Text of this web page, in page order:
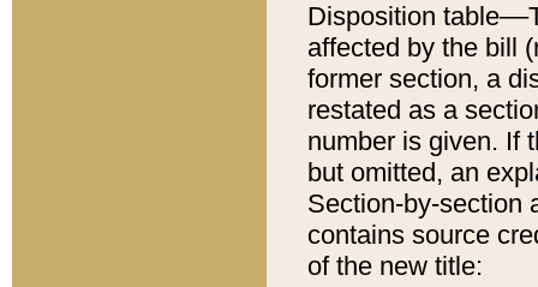
Disposition
affected by the bill
former section, a
restated as a
number is given. If
but omitted, an
Section-by-section
contains source
of the new title: